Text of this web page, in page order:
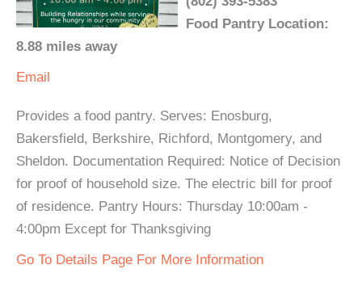
Food Pantry Location:
8.88 miles away
Email
Provides a food pantry. Serves: Enosburg,
Bakersfield, Berkshire, Richford, Montgomery, and
Sheldon. Documentation Required: Notice of Decision
for proof of household size. The electric bill for proof
of residence. Pantry Hours: Thursday 10:00am -
4:00pm Except for Thanksgiving
Go To Details Page For More Information